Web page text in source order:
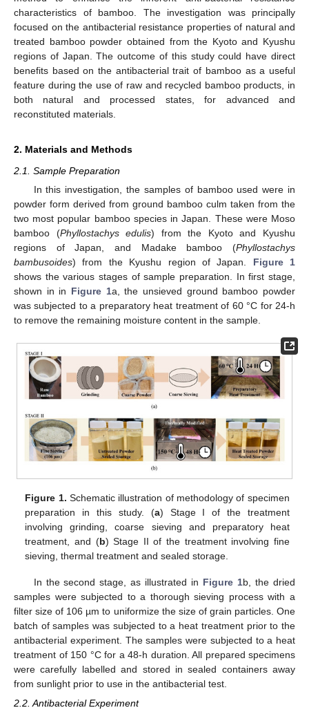
characteristics of bamboo. The investigation was principally
focused on the antibacterial resistance properties of natural and
treated bamboo powder obtained from the Kyoto and Kyushu
regions of Japan. The outcome of this study could have direct
benefits based on the antibacterial trait of bamboo as a useful
feature during the use of raw and recycled bamboo products, in
both natural and processed states, for advanced and
reconstituted materials.
2. Materials and Methods
2.1. Sample Preparation
In this investigation, the samples of bamboo used were in
powder form derived from ground bamboo culm taken from the
two most popular bamboo species in Japan. These were Moso
bamboo (Phyllostachys edulis) from the Kyoto and Kyushu
regions of Japan, and Madake bamboo (Phyllostachys
bambusoides) from the Kyushu region of Japan. Figure 1
shows the various stages of sample preparation. In first stage,
shown in in Figure 1a, the unsieved ground bamboo powder
was subjected to a preparatory heat treatment of 60 °C for 24-h
to remove the remaining moisture content in the sample.
Figure 1. Schematic illustration of methodology of specimen
preparation in this study. (a) Stage I of the treatment
involving grinding, coarse sieving and preparatory heat
treatment, and (b) Stage II of the treatment involving fine
sieving, thermal treatment and sealed storage.
In the second stage, as illustrated in Figure 1b, the dried
samples were subjected to a thorough sieving process with a
filter size of 106 µm to uniformize the size of grain particles. One
batch of samples was subjected to a heat treatment prior to the
antibacterial experiment. The samples were subjected to a heat
treatment of 150 °C for a 48-h duration. All prepared specimens
were carefully labelled and stored in sealed containers away
from sunlight prior to use in the antibacterial test.
2.2. Antibacterial Experiment